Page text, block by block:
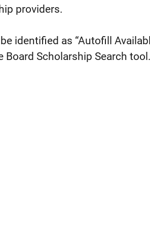
providers.
identified as “Autofill
Board Scholarship Search tool.